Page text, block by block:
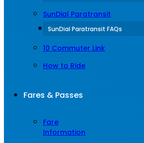
SunDial Paratransit
SunDial Paratransit FAQs
10 Commuter Link
How to Ride
Fares & Passes
Fare
Information